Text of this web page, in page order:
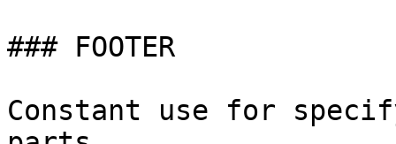
### FOOTER
Constant use for